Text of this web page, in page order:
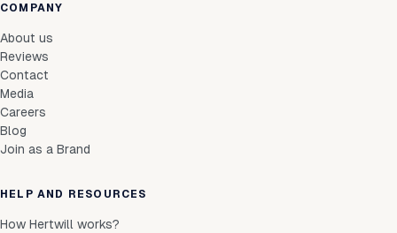
COMPANY
About us
Reviews
Contact
Media
Careers
Blog
Join as a Brand
HELP AND RESOURCES
How Hertwill works?